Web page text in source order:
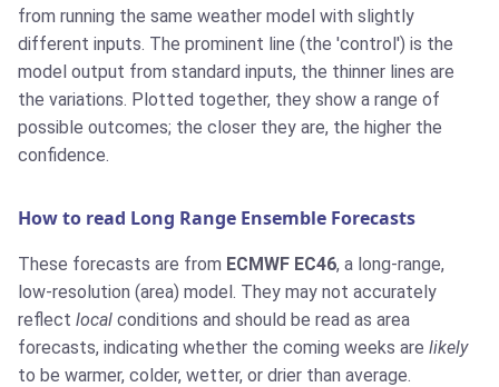
from running the same weather model with slightly
different inputs. The prominent line (the 'control') is the
model output from standard inputs, the thinner lines are
the variations. Plotted together, they show a range of
possible outcomes; the closer they are, the higher the
confidence.
How to read Long Range Ensemble Forecasts
These forecasts are from ECMWF EC46, a long-range,
low-resolution (area) model. They may not accurately
reflect local conditions and should be read as area
forecasts, indicating whether the coming weeks are likely
to be warmer, colder, wetter, or drier than average.